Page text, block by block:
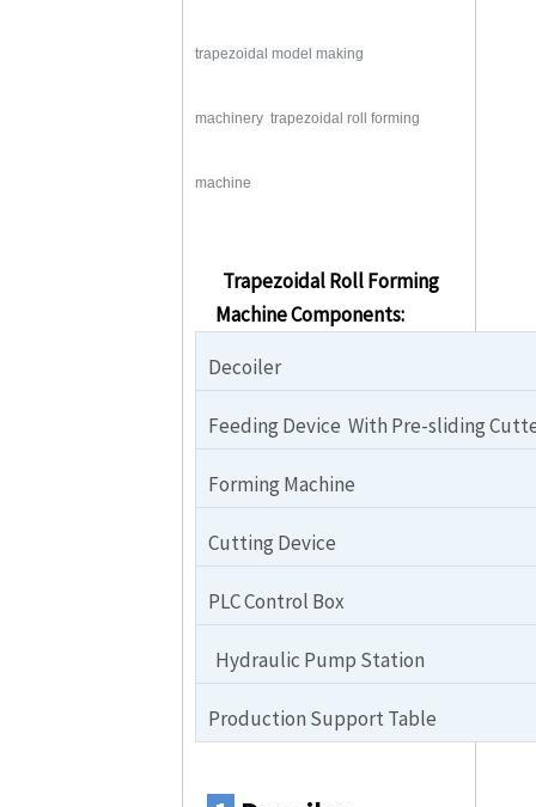
trapezoidal model making
machinery trapezoidal roll forming
machine
Trapezoidal Roll Forming
Machine Components:
Decoiler
Feeding Device With Pre-sliding
Forming Machine
Cutting Device
PLC Control Box
Hydraulic Pump Station
Production Support Table